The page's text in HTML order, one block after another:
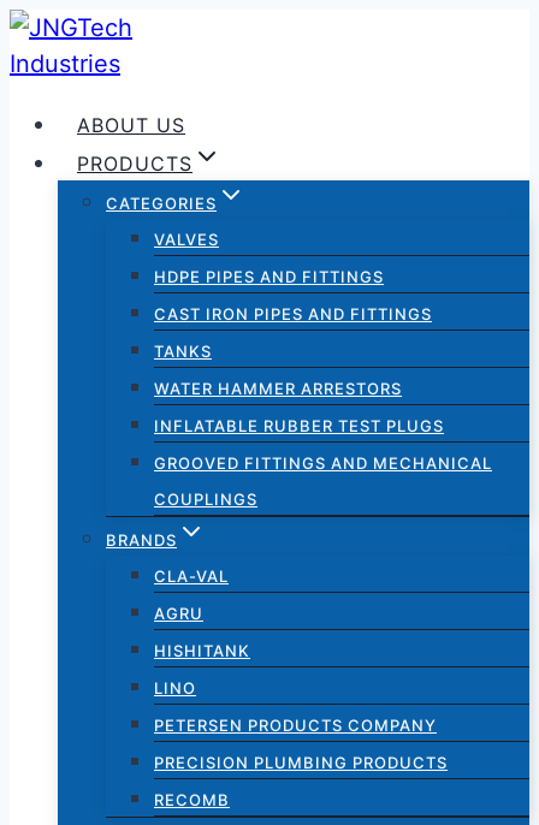
Skip
to
ABOUT US
PRODUCTS
CATEGORIES
VALVES
HDPE PIPES AND FITTINGS
CAST IRON PIPES AND FITTINGS
TANKS
WATER HAMMER ARRESTORS
INFLATABLE RUBBER TEST PLUGS
GROOVED FITTINGS AND MECHANICAL
COUPLINGS
BRANDS
CLA-VAL
AGRU
HISHITANK
LINO
PETERSEN PRODUCTS COMPANY
PRECISION PLUMBING PRODUCTS
RECOMB